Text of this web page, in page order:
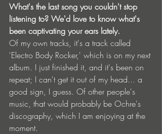
What's the last song you couldn't stop
listening to? We'd love to know what's
been captivating your ears lately.
Of my own tracks, it's a track called
'Electro Body Rocker,' which is on my next
album. I just finished it, and it's been on
repeat; I can't get it out of my head... a
good sign, I guess. Of other people's
music, that would probably be Ochre's
discography, which I am enjoying at the
moment.